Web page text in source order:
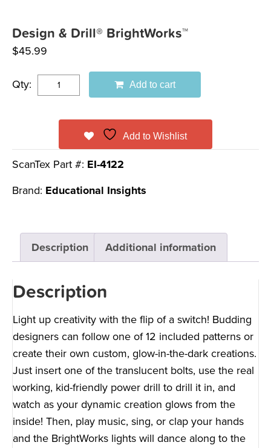
Design & Drill® BrightWorks™
$45.99
Qty: Add to cart
Add to Wishlist
ScanTex Part #: EI-4122
Brand: Educational Insights
Description Additional information
Description
Light up creativity with the flip of a switch! Budding
designers can follow one of 12 included patterns or
create their own custom, glow-in-the-dark creations.
Just insert one of the translucent bolts, use the real
working, kid-friendly power drill to drill it in, and
watch as your dynamic creation glows from the
inside! Then, play music, sing, or clap your hands
and the BrightWorks lights will dance along to the